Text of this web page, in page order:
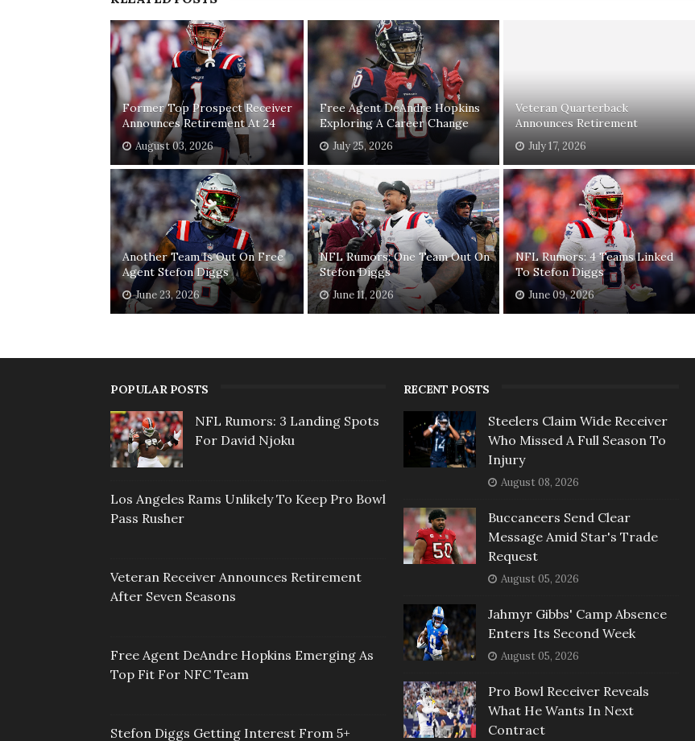
Former Top Prospect Receiver
Announces Retirement At 24
August 03, 2026
Free Agent DeAndre Hopkins
Exploring A Career Change
July 25, 2026
Veteran Quarterback
Announces Retirement
July 17, 2026
Another Team Is Out On Free
Agent Stefon Diggs
June 23, 2026
NFL Rumors: One Team Out On
Stefon Diggs
June 11, 2026
NFL Rumors: 4 Teams Linked
To Stefon Diggs
June 09, 2026
POPULAR POSTS
NFL Rumors: 3 Landing Spots
For David Njoku
Los Angeles Rams Unlikely To Keep Pro Bowl
Pass Rusher
Veteran Receiver Announces Retirement
After Seven Seasons
Free Agent DeAndre Hopkins Emerging As
Top Fit For NFC Team
Stefon Diggs Getting Interest From 5+
RECENT POSTS
Steelers Claim Wide Receiver
Who Missed A Full Season To
Injury
August 08, 2026
Buccaneers Send Clear
Message Amid Star's Trade
Request
August 05, 2026
Jahmyr Gibbs' Camp Absence
Enters Its Second Week
August 05, 2026
Pro Bowl Receiver Reveals
What He Wants In Next
Contract